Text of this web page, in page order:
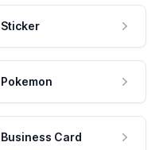
Sticker
Pokemon
Business Card